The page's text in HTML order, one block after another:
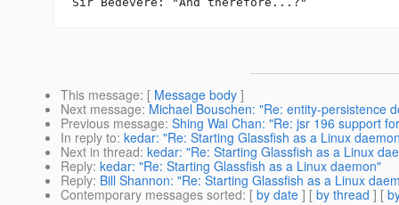
This message: [ Message body ]
Next message: Michael Bouschen: "Re: entity-persistence
Previous message: Shing Wai Chan: "Re: jsr 196 support
In reply to: kedar: "Re: Starting Glassfish as a Linux
Next in thread: kedar: "Re: Starting Glassfish as a Linux
Reply: kedar: "Re: Starting Glassfish as a Linux daemon"
Reply: Bill Shannon: "Re: Starting Glassfish as a Linux
Contemporary messages sorted: [ by date ] [ by thread ] [